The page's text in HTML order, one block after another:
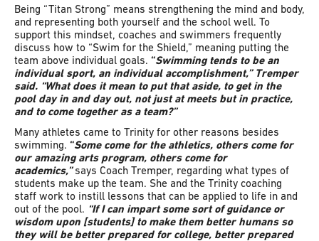
Being “Titan Strong” means strengthening the mind and body,
and representing both yourself and the school well. To
support this mindset, coaches and swimmers frequently
discuss how to “Swim for the Shield,” meaning putting the
team above individual goals. “Swimming tends to be an
individual sport, an individual accomplishment,” Tremper
said. “What does it mean to put that aside, to get in the
pool day in and day out, not just at meets but in practice,
and to come together as a team?”
Many athletes came to Trinity for other reasons besides
swimming. “Some come for the athletics, others come for
our amazing arts program, others come for
academics,”says Coach Tremper, regarding what types of
students make up the team. She and the Trinity coaching
staff work to instill lessons that can be applied to life in and
out of the pool. “If I can impart some sort of guidance or
wisdom upon [students] to make them better humans so
they will be better prepared for college, better prepared